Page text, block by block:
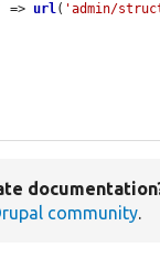
=> url( 'admin/
community.